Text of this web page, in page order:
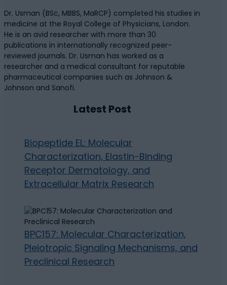
Dr. Usman (BSc, MBBS, MaRCP) completed his studies in
medicine at the Royal College of Physicians, London.
He is an avid researcher with more than 30
publications in internationally recognized peer-
reviewed journals. Dr. Usman has worked as a
researcher and a medical consultant for reputable
pharmaceutical companies such as Johnson &
Johnson and Sanofi.
Latest Post
Biopeptide EL: Molecular
Characterization, Elastin-Binding
Receptor Dermatology, and
Extracellular Matrix Research
BPC157: Molecular Characterization,
Pleiotropic Signaling Mechanisms, and
Preclinical Research